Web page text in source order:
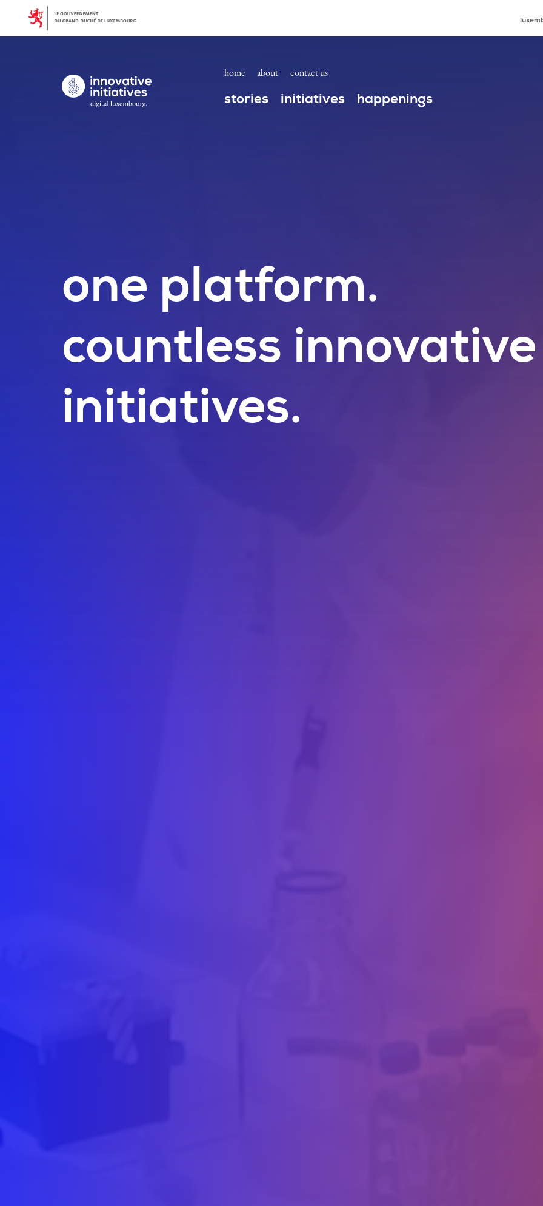
Homepage | Innovative Initiatives
Skip to main content
Digital Luxembourg, go to main page
home about contact us
stories initiatives happenings
one platform.
countless innovative
initiatives.